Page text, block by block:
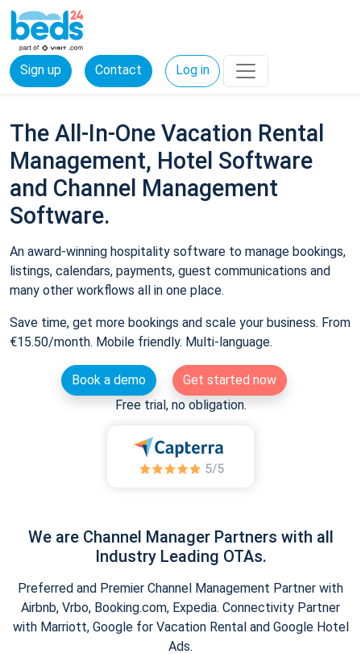
Sign up Contact Log in
The All-In-One Vacation Rental
Management, Hotel Software
and Channel Management
Software.
An award-winning hospitality software to manage bookings,
listings, calendars, payments, guest communications and
many other workflows all in one place.
Save time, get more bookings and scale your business. From
€15.50/month. Mobile friendly. Multi-language.
Book a demo
Get started now
Free trial, no obligation.
We are Channel Manager Partners with all
Industry Leading OTAs.
Preferred and Premier Channel Management Partner with
Airbnb, Vrbo, Booking.com, Expedia. Connectivity Partner
with Marriott, Google for Vacation Rental and Google Hotel
Ads.